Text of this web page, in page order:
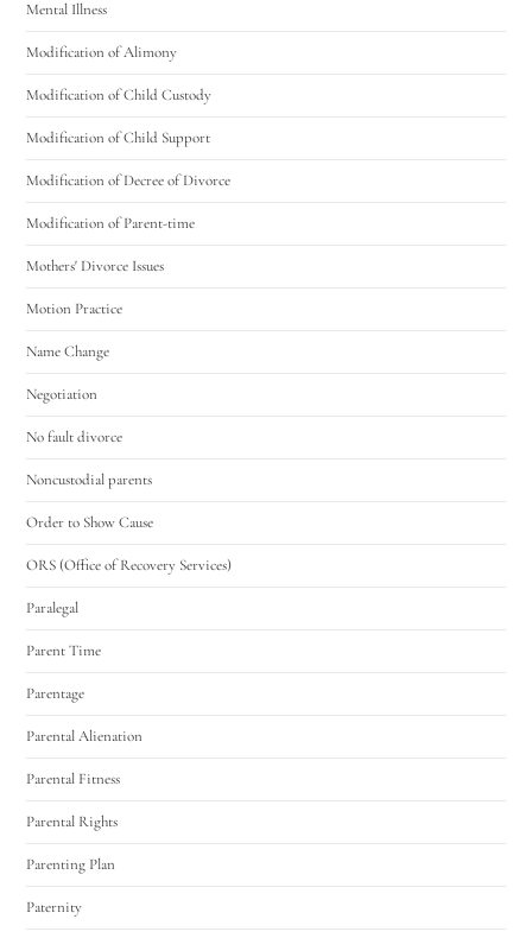
Mental Illness
Modification of Alimony
Modification of Child Custody
Modification of Child Support
Modification of Decree of Divorce
Modification of Parent-time
Mothers' Divorce Issues
Motion Practice
Name Change
Negotiation
No fault divorce
Noncustodial parents
Order to Show Cause
ORS (Office of Recovery Services)
Paralegal
Parent Time
Parentage
Parental Alienation
Parental Fitness
Parental Rights
Parenting Plan
Paternity